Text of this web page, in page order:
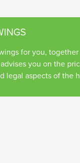
for you,
you on the
legal aspects of the